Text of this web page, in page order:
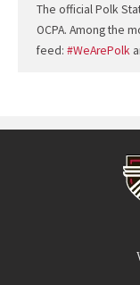
The official Polk
OCPA. Among the
feed: #WeArePolk